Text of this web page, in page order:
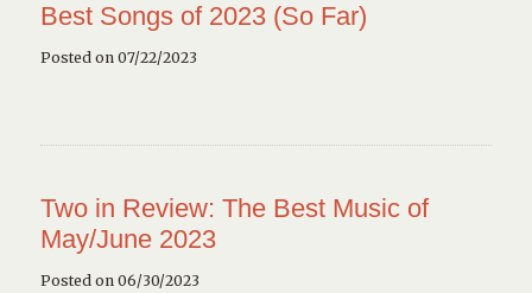
Best Songs of 2023 (So Far)
Posted on 07/22/2023
Two in Review: The Best Music of
May/June 2023
Posted on 06/30/2023